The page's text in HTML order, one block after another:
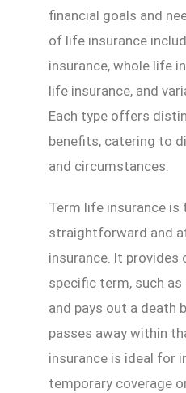
financial goals and
of life insurance
insurance, whole life
life insurance, and
Each type offers
benefits, catering to
and circumstances.
Term life insurance is
straightforward and
insurance. It provides
specific term, such as
and pays out a death
passes away within
insurance is ideal for
temporary coverage